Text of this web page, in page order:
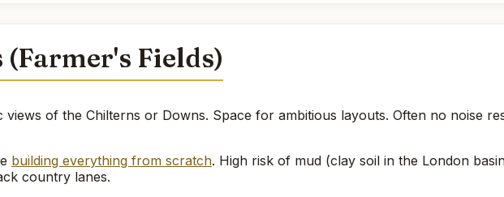
Fields)
views of the Chilterns or Downs. Space for ambitious layouts. Often no noise
building everything from scratch. High risk of mud (clay soil in the London
country lanes.